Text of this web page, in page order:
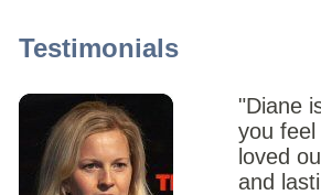
Testimonials
"Diane
you
loved
and